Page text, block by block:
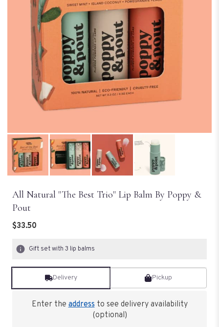
All Natural "The Best Trio" Lip Balm By Poppy &
Pout
$33.50
Gift set with 3 lip balms
Delivery Pickup
Enter the address to see delivery availability
(optional)